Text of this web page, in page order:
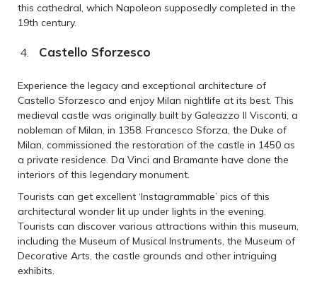
this cathedral, which Napoleon supposedly completed in the
19th century.
Castello Sforzesco
Experience the legacy and exceptional architecture of
Castello Sforzesco and enjoy Milan nightlife at its best. This
medieval castle was originally built by Galeazzo II Visconti, a
nobleman of Milan, in 1358. Francesco Sforza, the Duke of
Milan, commissioned the restoration of the castle in 1450 as
a private residence. Da Vinci and Bramante have done the
interiors of this legendary monument.
Tourists can get excellent ‘Instagrammable’ pics of this
architectural wonder lit up under lights in the evening.
Tourists can discover various attractions within this museum,
including the Museum of Musical Instruments, the Museum of
Decorative Arts, the castle grounds and other intriguing
exhibits.